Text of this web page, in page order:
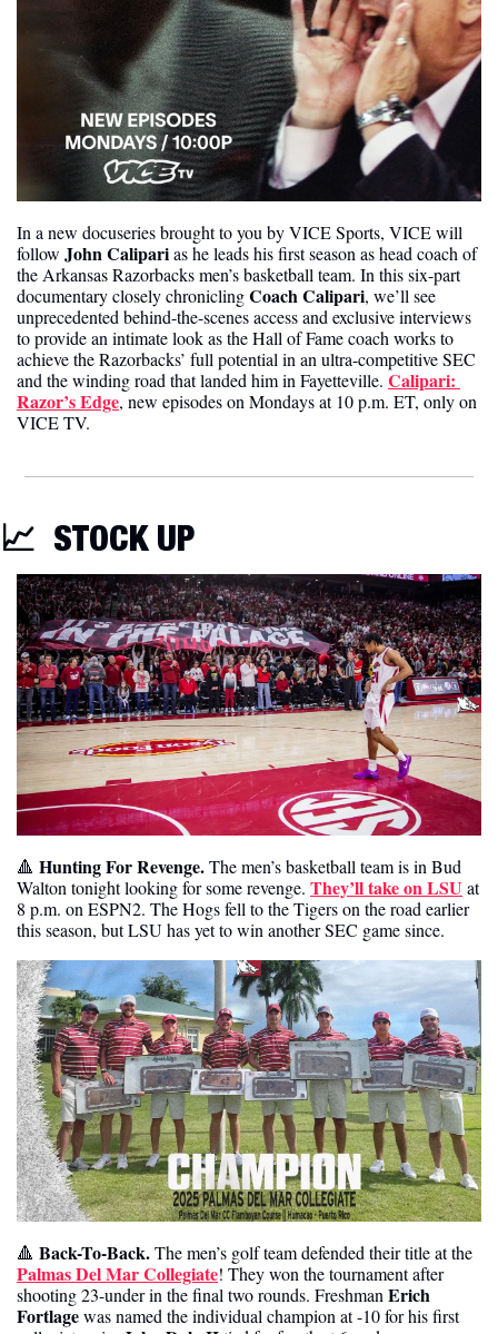
In a new docuseries brought to you by VICE Sports, VICE will
follow John Calipari as he leads his first season as head coach of
the Arkansas Razorbacks men’s basketball team. In this six-part
documentary closely chronicling Coach Calipari, we’ll see
unprecedented behind-the-scenes access and exclusive interviews
to provide an intimate look as the Hall of Fame coach works to
achieve the Razorbacks’ full potential in an ultra-competitive SEC
and the winding road that landed him in Fayetteville. Calipari:
Razor’s Edge, new episodes on Mondays at 10 p.m. ET, only on
VICE TV.
📈 STOCK UP
🔺 Hunting For Revenge. The men’s basketball team is in Bud
Walton tonight looking for some revenge. They’ll take on LSU at
8 p.m. on ESPN2. The Hogs fell to the Tigers on the road earlier
this season, but LSU has yet to win another SEC game since.
🔺 Back-To-Back.
Palmas Del Mar Collegiate! They won the tournament after
shooting 23-under in the final two rounds. Freshman Erich
Fortlage was named the individual champion at -10 for his first